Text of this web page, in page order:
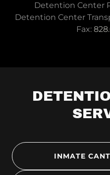
Detention Center
Detention Center
Fax:
INMATE